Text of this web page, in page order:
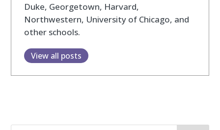
Duke, Georgetown, Harvard,
Northwestern, University of Chicago, and
other schools.
View all posts